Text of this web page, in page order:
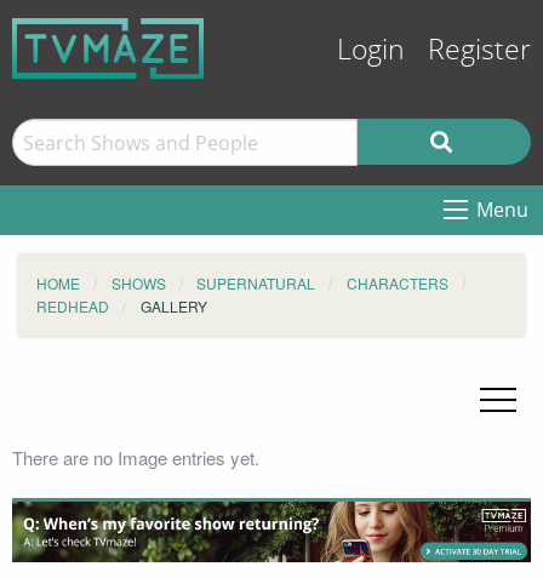
Login Register
Menu
HOME SHOWS SUPERNATURAL
CHARACTERS
REDHEAD
GALLERY
There are no Image entries yet.